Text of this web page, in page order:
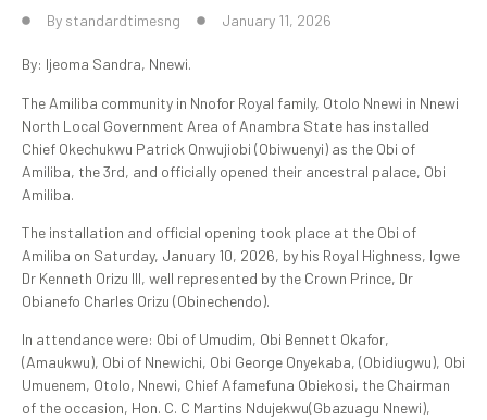
By standardtimesng January 11, 2026
By: Ijeoma Sandra, Nnewi.
The Amiliba community in Nnofor Royal family, Otolo Nnewi in Nnewi
North Local Government Area of Anambra State has installed
Chief Okechukwu Patrick Onwujiobi (Obiwuenyi) as the Obi of
Amiliba, the 3rd, and officially opened their ancestral palace, Obi
Amiliba.
The installation and official opening took place at the Obi of
Amiliba on Saturday, January 10, 2026, by his Royal Highness, Igwe
Dr Kenneth Orizu III, well represented by the Crown Prince, Dr
Obianefo Charles Orizu (Obinechendo).
In attendance were: Obi of Umudim, Obi Bennett Okafor,
(Amaukwu), Obi of Nnewichi, Obi George Onyekaba, (Obidiugwu), Obi
Umuenem, Otolo, Nnewi, Chief Afamefuna Obiekosi, the Chairman
of the occasion, Hon. C. C Martins Ndujekwu(Gbazuagu Nnewi),